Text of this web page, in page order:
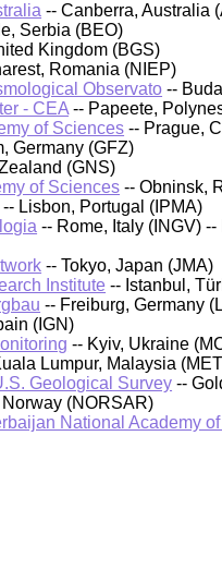
-- Canberra, Australia
Serbia (BEO)
Kingdom (BGS)
Romania (NIEP)
Observato --
- CEA-- Papeete,
of Sciences -- Prague,
Germany (GFZ)
(GNS)
of Sciences -- Obninsk,
-- Lisbon, Portugal (IPMA)
-- Rome, Italy (INGV) --
-- Tokyo, Japan (JMA)
Institute -- Istanbul,
-- Freiburg, Germany
(IGN)
-- Kyiv, Ukraine
Lumpur, Malaysia
Geological Survey --
(NORSAR)
National Academy